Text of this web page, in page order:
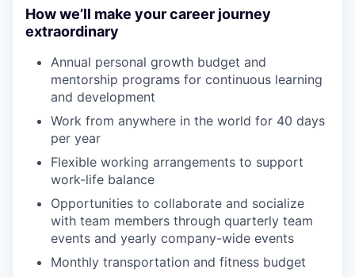
How we’ll make your career journey
extraordinary
Annual personal growth budget and
mentorship programs for continuous learning
and development
Work from anywhere in the world for 40 days
per year
Flexible working arrangements to support
work-life balance
Opportunities to collaborate and socialize
with team members through quarterly team
events and yearly company-wide events
Monthly transportation and fitness budget